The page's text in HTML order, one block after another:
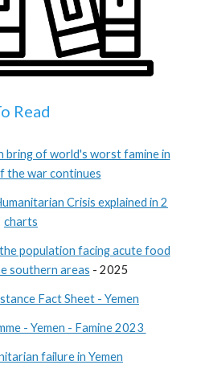
Read
bring of world's worst famine in
the war continues
Crisis explained in 2
charts
population facing acute food
southern areas - 2025
Fact Sheet - Yemen
- Yemen - Famine 2023
failure in Yemen